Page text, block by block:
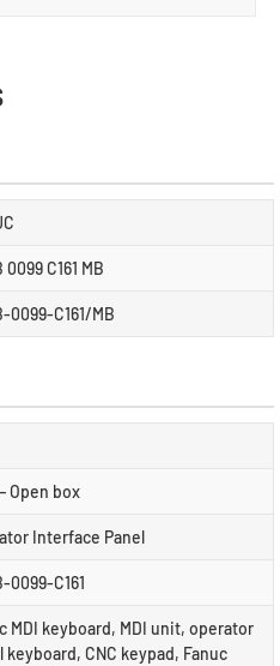
C161 MB
0099-C161/MB
Open box
Interface Panel
0099-C161
MDI keyboard, MDI unit, operator
keyboard, CNC keypad, Fanuc